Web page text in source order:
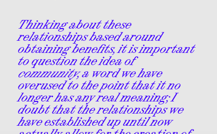
Thinking about these
relationships based around
obtaining benefits, it is important
to question the idea of
community, a word we have
overused to the point that it no
longer has any real meaning; I
doubt that the relationships we
have established up until now